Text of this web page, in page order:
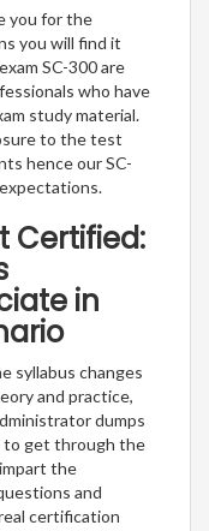
you for the
you will find it
SC-300 are
who have
study material.
to the test
hence our SC-
Certified:
in
syllabus changes
and practice,
dumps
to get through the
the
and
certification